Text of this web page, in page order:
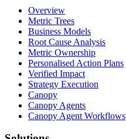
Overview
Metric Trees
Business Models
Root Cause Analysis
Metric Ownership
Personalised Action Plans
Verified Impact
Strategy Execution
Canopy
Canopy Agents
Canopy Agent Workflows